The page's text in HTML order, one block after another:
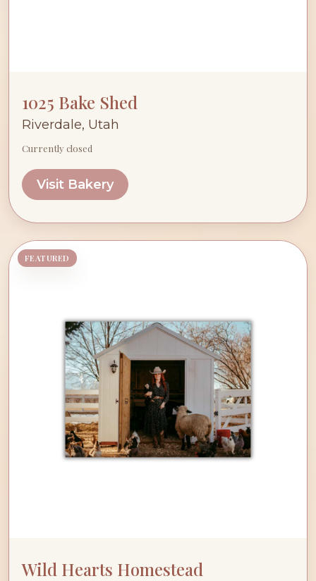
1025 Bake Shed
Riverdale, Utah
Currently closed
Visit Bakery
FEATURED
Wild Hearts Homestead